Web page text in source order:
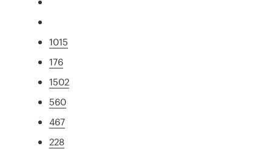
1015
176
1502
560
467
228